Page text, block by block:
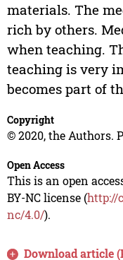
materials. The
rich by others.
when teaching.
teaching is very
becomes part of
Copyright
© 2020, the Authors.
Open Access
This is an open
BY-NC license (http://
nc/4.0/).
Download article